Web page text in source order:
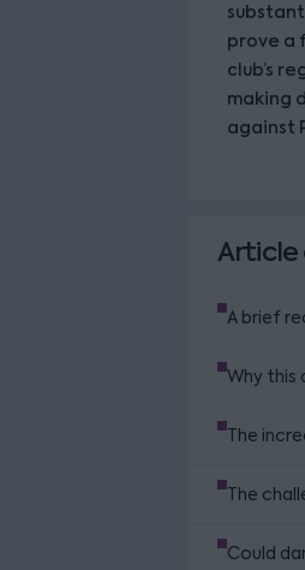
prove a
club’s
making
against
A brief
Why this
The
The
Could